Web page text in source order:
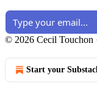
© 2026 Cecil Touchon
Start your